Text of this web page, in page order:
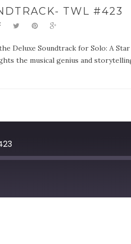
TWL #423
Deluxe Soundtrack for Solo: A
the musical genius and